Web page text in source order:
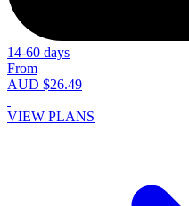
14-60 days
From
AUD $26.49
VIEW PLANS